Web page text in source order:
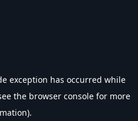
exception has occurred while
the browser console for more